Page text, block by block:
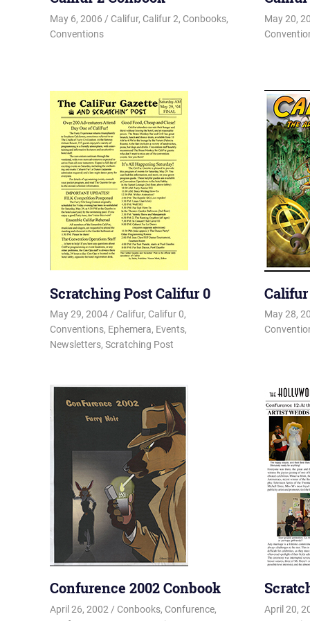
May 6, 2006 Changa_Husky
Califur, Califur 2, Conbooks,
Conventions
May 20,
Scratching Post Califur 0
May 29, 2004 Changa_Husky
Califur, Califur 0,
Conventions, Ephemera, Events,
Newsletters, Scratching Post
Califur
May 28,
Confurence 2002 Conbook
April 26, 2002 Changa_Husky
Conbooks, Confurence,
April 20,